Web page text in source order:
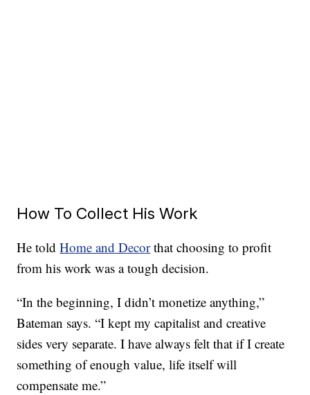
How To Collect His Work
He toldHome and Decorthat choosing to profit
from his work was a tough decision.
“In the beginning, I didn’t monetize anything,”
Bateman says. “I kept my capitalist and creative
sides very separate. I have always felt that if I create
something of enough value, life itself will
compensate me.”